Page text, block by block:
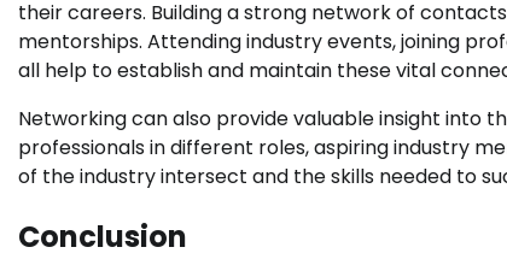
their careers. Building a strong network of
mentorships. Attending industry events, joining
all help to establish and maintain these vital
Networking can also provide valuable insight into
professionals in different roles, aspiring industry
of the industry intersect and the skills needed to
Conclusion